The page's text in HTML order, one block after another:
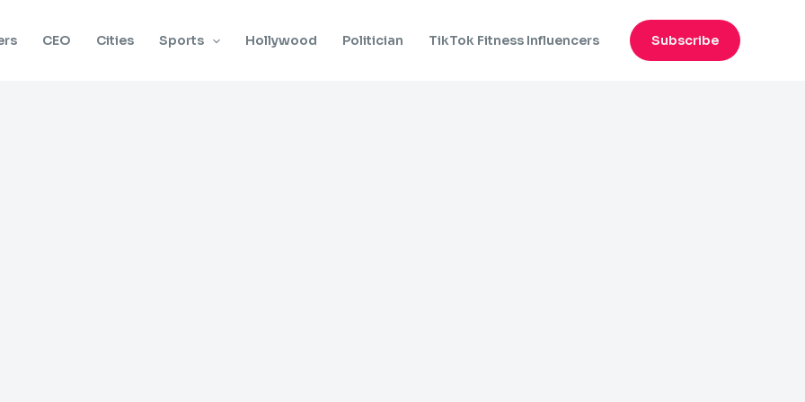
CEO Cities Sports Hollywood Politician TikTok Fitness Influencers Subscribe